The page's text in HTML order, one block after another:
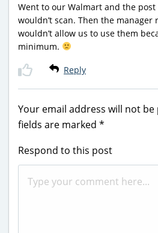
Went to our Walmart and the
wouldn’t scan. Then the manager
wouldn’t allow us to use them
minimum.
Reply
Your email address will not be
fields are marked *
Respond to this post